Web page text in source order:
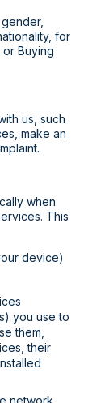
for
Buying
us, such
make an
when
This
device)
you use to
them,
their
network